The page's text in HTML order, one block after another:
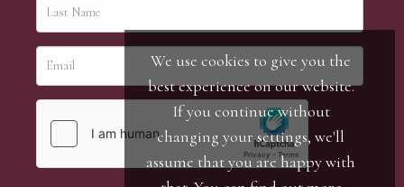
We use cookies to give you the
best experience on our website.
If you continue without
changing your settings, we'll
assume that you are happy with